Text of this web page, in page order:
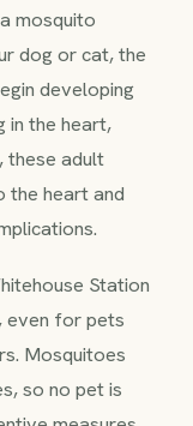
mosquito
dog or cat, the
developing
in the heart,
these adult
the heart and
Station
even for pets
Mosquitoes
so no pet is